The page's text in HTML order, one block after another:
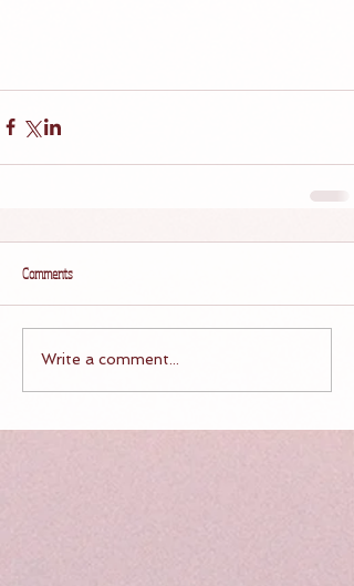
Comments
Write a comment...